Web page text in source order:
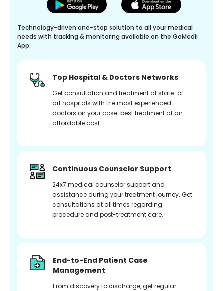
Technology-driven one-stop solution to all your medical
needs with tracking & monitoring available on the GoMedii
App.
Top Hospital & Doctors Networks
Get consultation and treatment at state-of-
art hospitals with the most experienced
doctors on your case. best treatment at an
affordable cost.
Continuous Counselor Support
24x7 medical counselor support and
assistance during your treatment journey. Get
consultations at all times regarding
procedure and post-treatment care.
End-to-End Patient Case
Management
From discovery to discharge, get regular